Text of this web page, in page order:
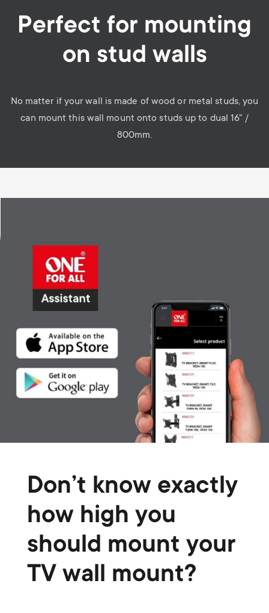
Perfect for mounting
on stud walls
No matter if your wall is made of wood or metal studs, you
can mount this wall mount onto studs up to dual 16" /
800mm.
Don’t know exactly
how high you
should mount your
TV wall mount?